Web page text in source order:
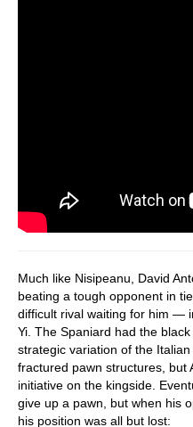
Much like Nisipeanu, David
beating a tough opponent in
difficult rival waiting for him —
Yi. The Spaniard had the
strategic variation of the
fractured pawn structures, but
initiative on the kingside.
give up a pawn, but when his
his position was all but lost: